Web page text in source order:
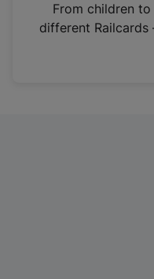
n
From children
different Railcards